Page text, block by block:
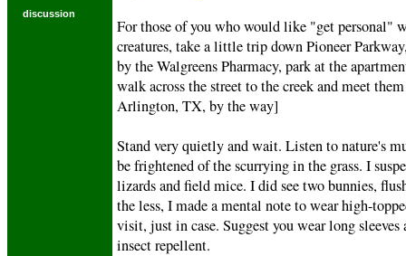
discussion
For those of you who would like "get personal"
creatures, take a little trip down Pioneer
by the Walgreens Pharmacy, park at the
walk across the street to the creek and meet
Arlington, TX, by the way]
Stand very quietly and wait. Listen to nature's
be frightened of the scurrying in the grass. I
lizards and field mice. I did see two bunnies,
the less, I made a mental note to wear high-
visit, just in case. Suggest you wear long sleeves
insect repellent.